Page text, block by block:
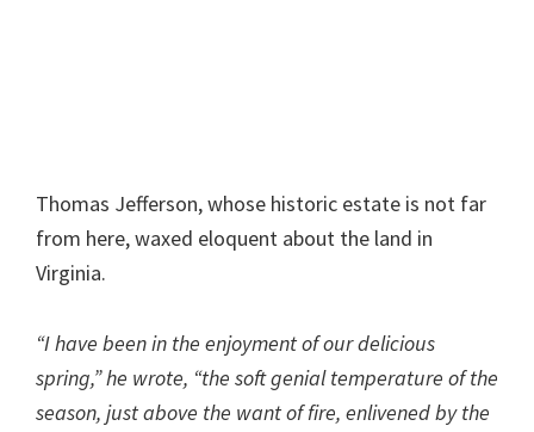
Thomas Jefferson, whose historic estate is not far
from here, waxed eloquent about the land in
Virginia.
“I have been in the enjoyment of our delicious
spring,” he wrote, “the soft genial temperature of the
season, just above the want of fire, enlivened by the